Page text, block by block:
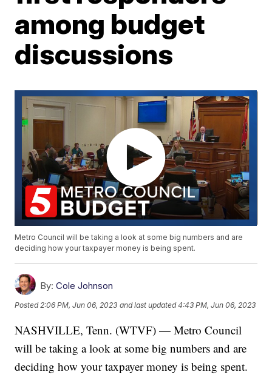
among budget
discussions
Metro Council will be taking a look at some big numbers and are
deciding how your taxpayer money is being spent.
By: Cole Johnson
Posted 2:06 PM, Jun 06, 2023 and last updated 4:43 PM, Jun 06, 2023
NASHVILLE, Tenn. (WTVF) — Metro Council
will be taking a look at some big numbers and are
deciding how your taxpayer money is being spent.